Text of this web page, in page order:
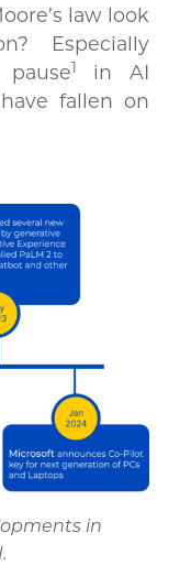
law look
Especially
1
in AI
fallen on
in